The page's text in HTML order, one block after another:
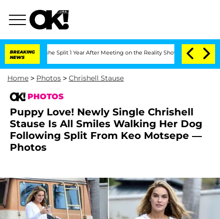
BREAKING
NEWS
Split 1 Year After Meeting on the Reality Show Senate Votes to
Home > Photos > Chrishell Stause
PHOTOS
Puppy Love! Newly Single Chrishell
Stause Is All Smiles Walking Her Dog
Following Split From Keo Motsepe —
Photos